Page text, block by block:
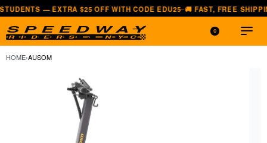
$25 OFF WITH CODE EDU25—🚚 FAST, FREE SHIPPING — ALL
0
HOME›AUSOM